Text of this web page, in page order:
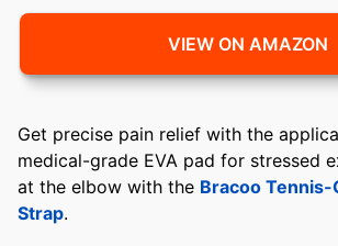
VIEW ON AMAZON
Get precise pain relief with the
medical-grade EVA pad for stressed
at the elbow with the Bracoo
Strap.